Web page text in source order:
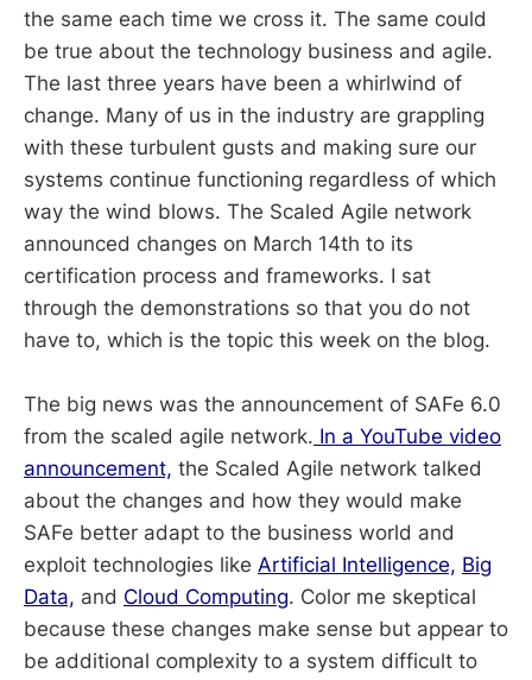
the same each time we cross it. The same could
be true about the technology business and agile.
The last three years have been a whirlwind of
change. Many of us in the industry are grappling
with these turbulent gusts and making sure our
systems continue functioning regardless of which
way the wind blows. The Scaled Agile network
announced changes on March 14th to its
certification process and frameworks. I sat
through the demonstrations so that you do not
have to, which is the topic this week on the blog.
The big news was the announcement of SAFe 6.0
from the scaled agile network. In a YouTube video
announcement, the Scaled Agile network talked
about the changes and how they would make
SAFe better adapt to the business world and
exploit technologies like Artificial Intelligence, Big
Data, and Cloud Computing. Color me skeptical
because these changes make sense but appear to
be additional complexity to a system difficult to